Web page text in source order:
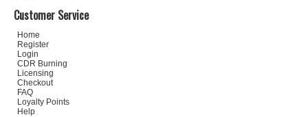
Customer Service
Home
Register
Login
CDR Burning
Licensing
Checkout
FAQ
Loyalty Points
Help